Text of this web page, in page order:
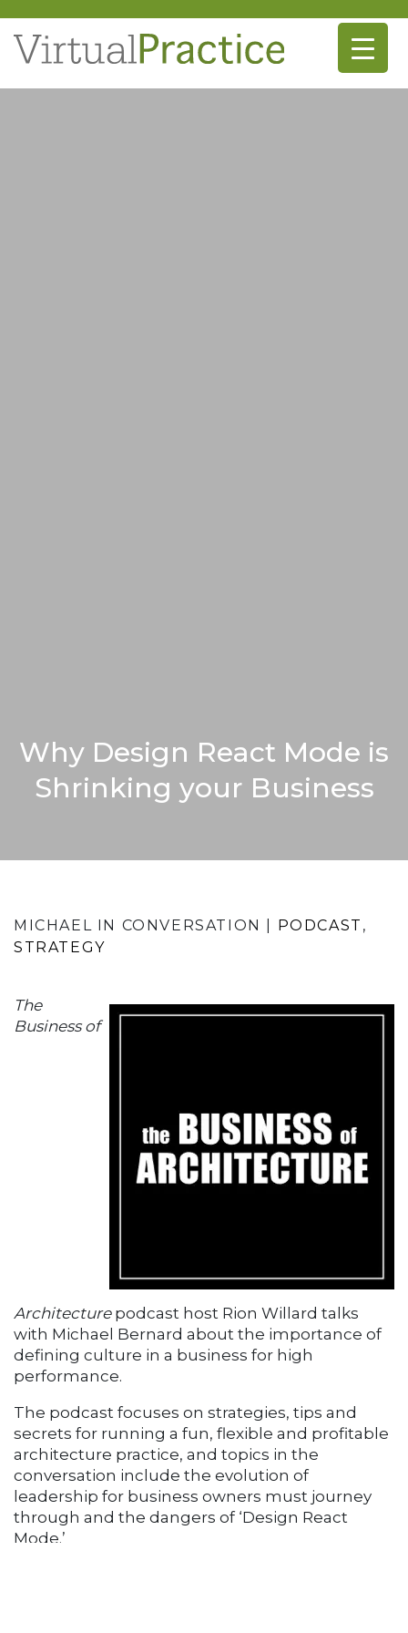
Main Navigation
Why Design React Mode is
Shrinking your Business
MICHAEL IN CONVERSATION | PODCAST
STRATEGY
The
Business of
Architecturepodcast host Rion Willard talks
with Michael Bernard about the importance of
defining culture in a business for high
performance.
The podcast focuses on strategies, tips and
secrets for running a fun, flexible and profitable
architecture practice, and topics in the
conversation include the evolution of
leadership for business owners must journey
through and the dangers of ‘Design React
Mode.’